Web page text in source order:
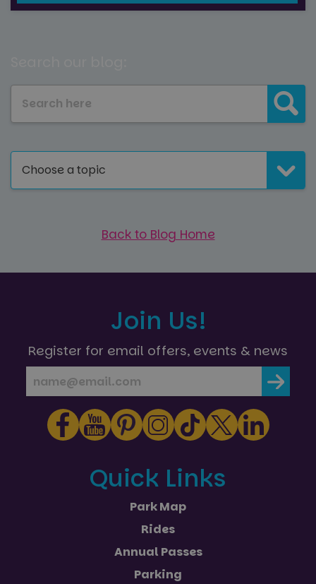
Choose a topic
Back to Blog Home
Join Us!
Register for email offers, events & news
Quick Links
Park Map
Rides
Annual Passes
Parking